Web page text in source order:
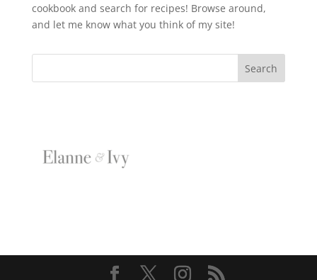
cookbook and search for recipes! Browse around,
and let me know what you think of my site!